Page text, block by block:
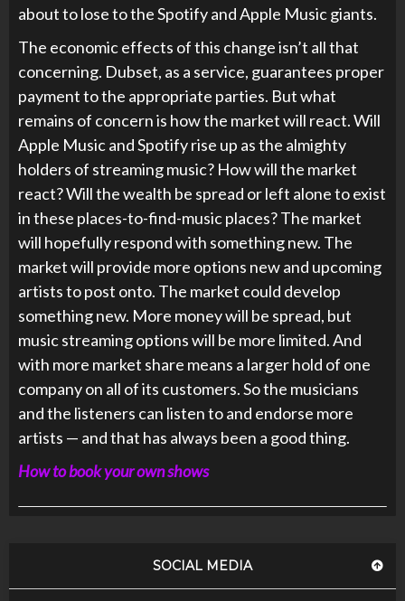
about to lose to the Spotify and Apple Music giants.
The economic effects of this change isn’t all that
concerning. Dubset, as a service, guarantees proper
payment to the appropriate parties. But what
remains of concern is how the market will react. Will
Apple Music and Spotify rise up as the almighty
holders of streaming music? How will the market
react? Will the wealth be spread or left alone to exist
in these places-to-find-music places? The market
will hopefully respond with something new. The
market will provide more options new and upcoming
artists to post onto. The market could develop
something new. More money will be spread, but
music streaming options will be more limited. And
with more market share means a larger hold of one
company on all of its customers. So the musicians
and the listeners can listen to and endorse more
artists — and that has always been a good thing.
How to book your own shows
SOCIAL MEDIA